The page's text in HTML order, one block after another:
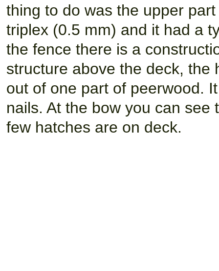
thing to do was the upper
triplex (0.5 mm) and it had a
the fence there is a
structure above the deck, the
out of one part of peerwood.
nails. At the bow you can see
few hatches are on deck.